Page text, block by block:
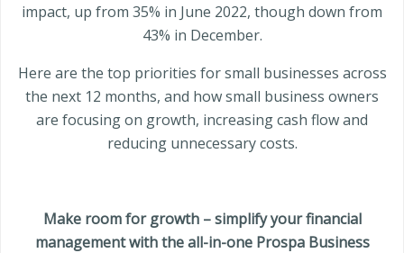
impact, up from 35% in June 2022, though down from
43% in December.
Here are the top priorities for small businesses across
the next 12 months, and how small business owners
are focusing on growth, increasing cash flow and
reducing unnecessary costs.
Make room for growth – simplify your financial
management with the all-in-one Prospa Business